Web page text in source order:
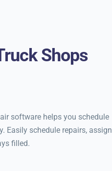
Shops
software helps you schedule
Easily schedule repairs, assign
filled.